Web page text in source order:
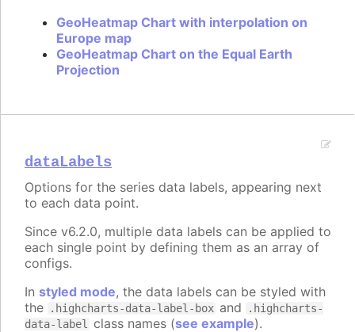
GeoHeatmap Chart with interpolation on
Europe map
GeoHeatmap Chart on the Equal Earth
Projection
dataLabels
Options for the series data labels, appearing next
to each data point.
Since v6.2.0, multiple data labels can be applied to
each single point by defining them as an array of
configs.
In styled mode, the data labels can be styled with
the
.highcharts-data-label-box and
.highcharts-
data-label
class names (see example).